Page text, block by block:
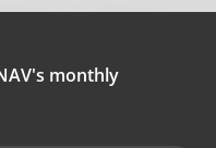
monthly